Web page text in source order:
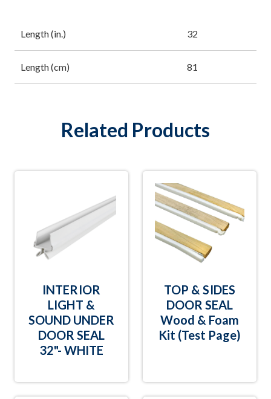
Length (in.) 32
Length (cm) 81
Related Products
INTERIOR
LIGHT &
SOUND UNDER
DOOR SEAL
32"- WHITE
TOP & SIDES
DOOR SEAL
Wood & Foam
Kit (Test Page)